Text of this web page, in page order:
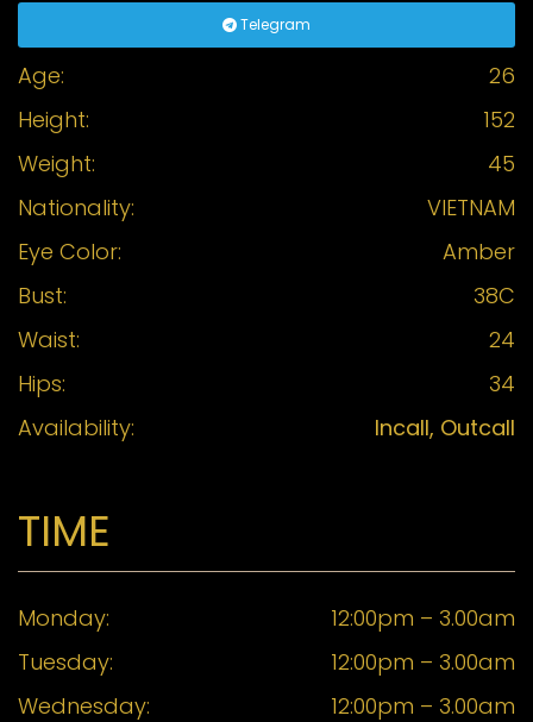
Telegram
Age:
26
Height:
152
Weight:
45
Nationality:
VIETNAM
Eye Color:
Amber
Bust:
38C
Waist:
24
Hips:
34
Availability:
Incall, Outcall
TIME
Monday:
12:00pm – 3.00am
Tuesday:
12:00pm – 3.00am
Wednesday:
12:00pm – 3.00am